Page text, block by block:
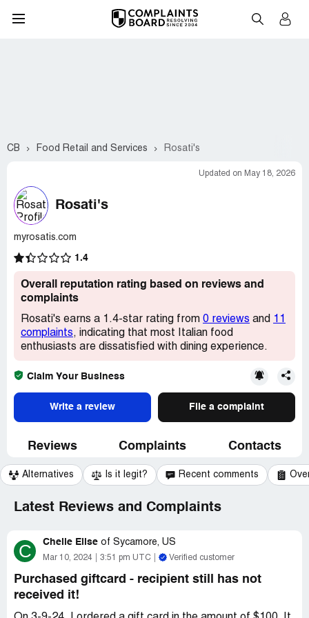
CB Food Retail and Services Rosati's
Updated on May 18, 2026
Rosati's
myrosatis.com
1.4
Overall reputation rating based on reviews and
complaints
Rosati's earns a 1.4-star rating from 0 reviews and 11
complaints, indicating that most Italian food
enthusiasts are dissatisfied with dining experience.
Claim Your Business
Write a review File a complaint
Reviews Complaints Contacts
Alternatives Is it legit? Recent comments
Latest Reviews and Complaints
C Chelle Elise of Sycamore, US
Mar 10, 2024 3:51 pm UTC Verified customer
Purchased giftcard - recipient still has not
received it!